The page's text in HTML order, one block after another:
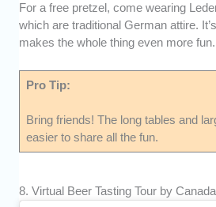
For a free pretzel, come wearing
which are traditional German attire.
makes the whole thing even more fun.
Pro Tip:
Bring friends! The long tables and
easier to share all the fun.
8. Virtual Beer Tasting Tour by